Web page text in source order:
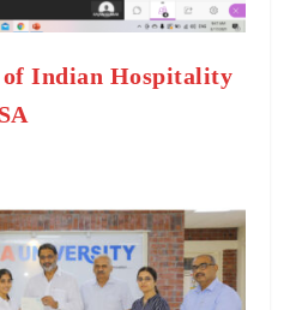
of Indian Hospitality